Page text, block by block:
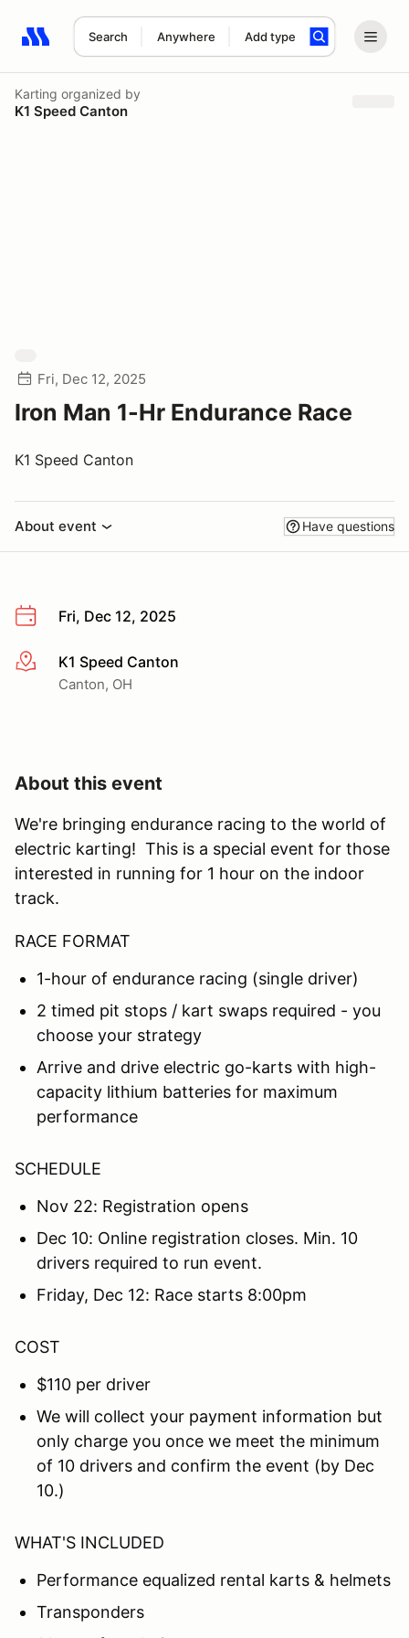
Search Anywhere Add type
Search results: No search term
Karting organized by
K1 Speed Canton
Fri, Dec 12, 2025
Iron Man 1-Hr Endurance Race
K1 Speed Canton
About event Have questions
Fri, Dec 12, 2025
More infoK1 Speed Canton
Canton, OH
About this event
We're bringing endurance racing to the world of
electric karting! This is a special event for those
interested in running for 1 hour on the indoor
track.
RACE FORMAT
1-hour of endurance racing (single driver)
2 timed pit stops / kart swaps required - you
choose your strategy
Arrive and drive electric go-karts with high-
capacity lithium batteries for maximum
performance
SCHEDULE
Nov 22: Registration opens
Dec 10: Online registration closes. Min. 10
drivers required to run event.
Friday, Dec 12: Race starts 8:00pm
COST
$110 per driver
We will collect your payment information but
only charge you once we meet the minimum
of 10 drivers and confirm the event (by Dec
10.)
WHAT'S INCLUDED
Performance equalized rental karts & helmets
Transponders